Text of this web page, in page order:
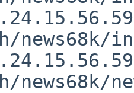
news68k/